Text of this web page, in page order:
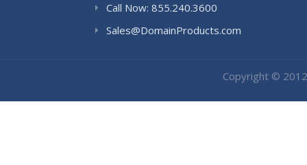
Call Now: 855.240.3600
Sales@DomainProducts.com
Copyright ©